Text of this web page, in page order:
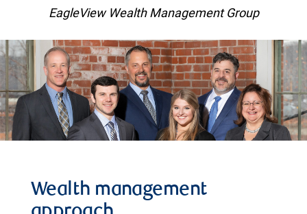
EagleView Wealth Management Group
Wealth management